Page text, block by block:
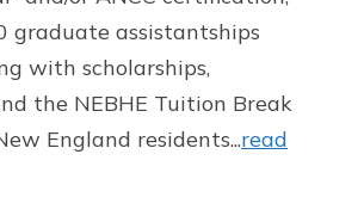
graduate assistantships
with scholarships,
the NEBHE Tuition Break
England residents...read